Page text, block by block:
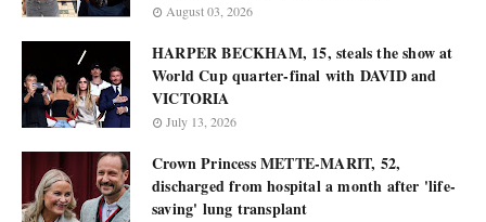
August 03, 2026
HARPER BECKHAM, 15, steals the show at
World Cup quarter-final with DAVID and
VICTORIA
July 13, 2026
Crown Princess METTE-MARIT, 52,
discharged from hospital a month after 'life-
saving' lung transplant